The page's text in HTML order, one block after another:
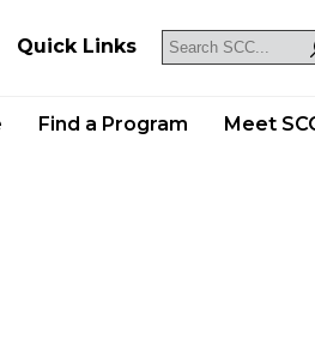
Quick Links
Find a Program Meet